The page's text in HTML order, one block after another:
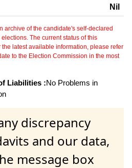
Nil
archive of the candidate's self-declared
The current status of this
latest available information, please refer
to the Election Commission in the most
Liabilities :No Problems in
discrepancy
and our data,
message box